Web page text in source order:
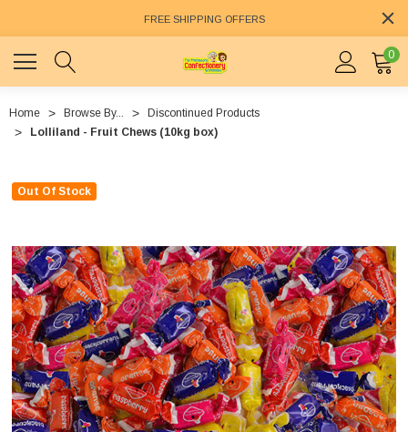
FREE SHIPPING OFFERS
0
Home Browse By...
Discontinued Products
Lolliland - Fruit Chews (10kg box)
Out Of Stock